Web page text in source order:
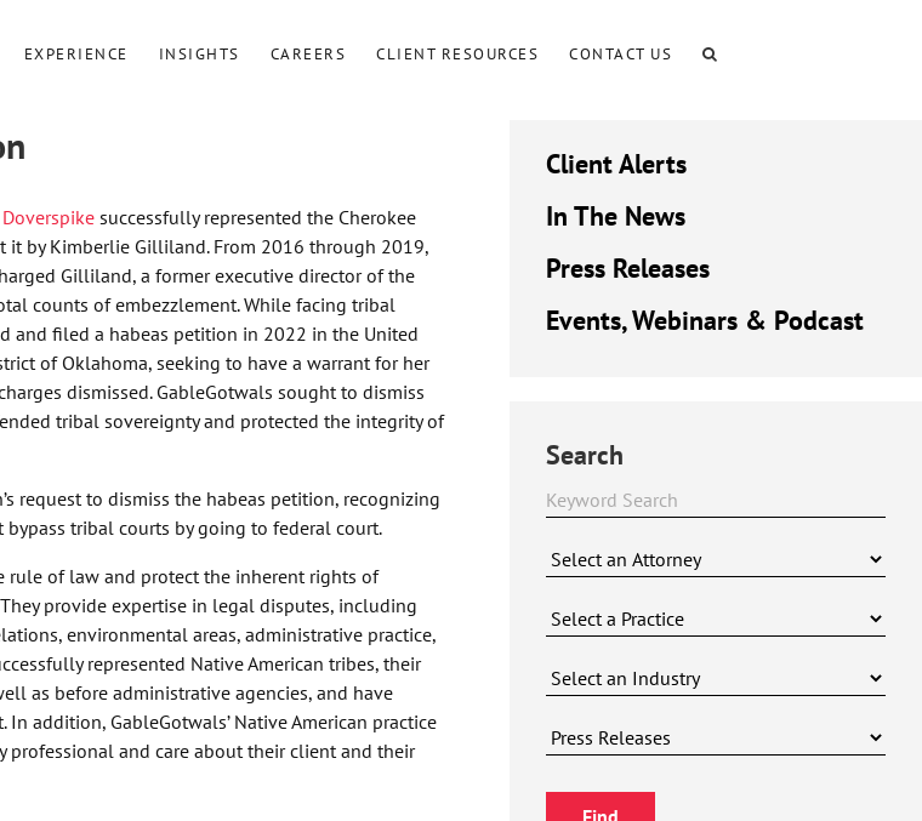
EXPERIENCE INSIGHTS CAREERS CLIENT RESOURCES CONTACT US
Doverspikesuccessfully represented the Cherokee
by Kimberlie Gilliland. From 2016 through 2019,
Gilliland, a former executive director of the
counts of embezzlement. While facing tribal
and filed a habeas petition in 2022 in the United
of Oklahoma, seeking to have a warrant for her
dismissed. GableGotwals sought to dismiss
tribal sovereignty and protected the integrity of
request to dismiss the habeas petition, recognizing
tribal courts by going to federal court.
rule of law and protect the inherent rights of
provide expertise in legal disputes, including
environmental areas, administrative practice,
represented Native American tribes, their
as before administrative agencies, and have
addition, GableGotwals’ Native American practice
professional and care about their client and their
Client Alerts
In The News
Press Releases
Events, Webinars & Podcast
Search